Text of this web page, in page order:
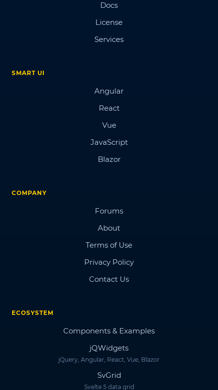
Docs
License
Services
SMART UI
Angular
React
Vue
JavaScript
Blazor
COMPANY
Forums
About
Terms of Use
Privacy Policy
Contact Us
ECOSYSTEM
Components & Examples
jQWidgets
jQuery, Angular, React, Vue, Blazor
SvGrid
Svelte 5 data grid